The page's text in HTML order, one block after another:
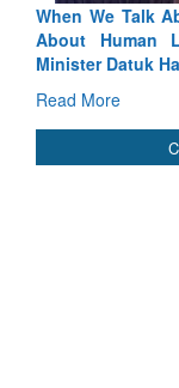
& Rescue, We